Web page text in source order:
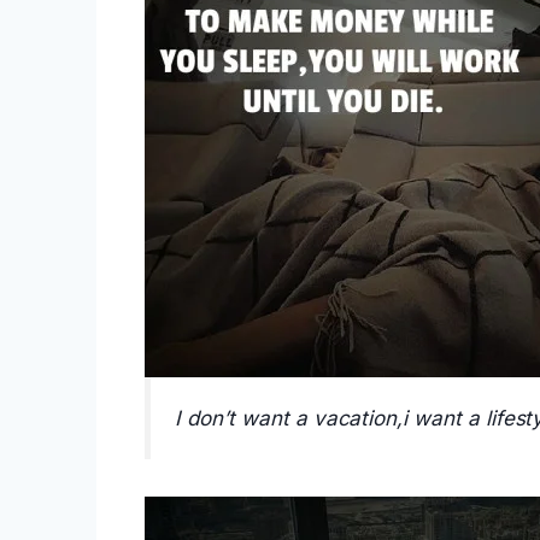
I don’t want a vacation,i want a